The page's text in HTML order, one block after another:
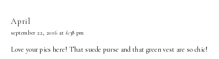
April
september 22, 2016 at 6:38 pm
Love your pics here! That suede purse and that green vest are so chic!